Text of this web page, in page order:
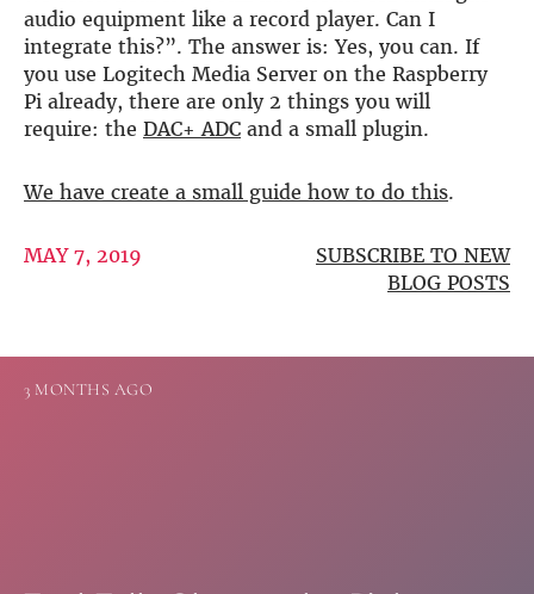
audio equipment like a record player. Can I
integrate this?”. The answer is: Yes, you can. If
you use Logitech Media Server on the Raspberry
Pi already, there are only 2 things you will
require: the DAC+ ADC and a small plugin.
We have create a small guide how to do this.
MAY 7, 2019
SUBSCRIBE TO NEW
BLOG POSTS
3 MONTHS AGO
DSP
DAC+ DSP
DSP add-on
Beocreate 4CA
Amp2
Amp4 Pro
Steel Pi4